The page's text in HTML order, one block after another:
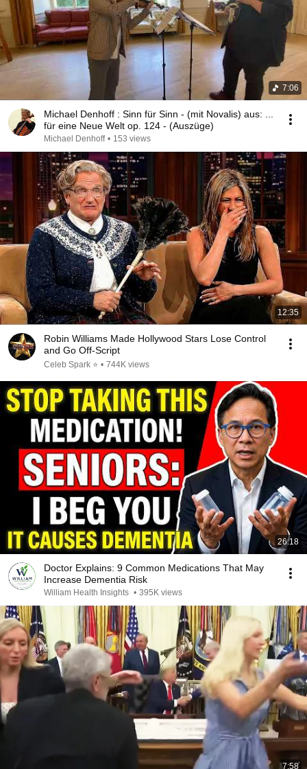
7:06
Michael Denhoff : Sinn für Sinn - (mit Novalis) aus: ...
für eine Neue Welt op. 124 - (Auszüge)
Michael Denhoff • 153 views
12:35
Robin Williams Made Hollywood Stars Lose Control
and Go Off-Script
Celeb Spark ⭐ • 744K views
26:18
Doctor Explains: 9 Common Medications That May
Increase Dementia Risk
William Health Insights • 395K views
7:58